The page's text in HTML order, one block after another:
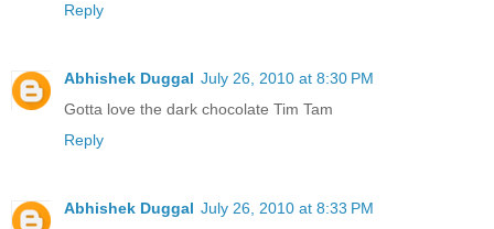
Reply
Abhishek Duggal July 26, 2010 at 8:30 PM
Gotta love the dark chocolate Tim Tam
Reply
Abhishek Duggal July 26, 2010 at 8:33 PM